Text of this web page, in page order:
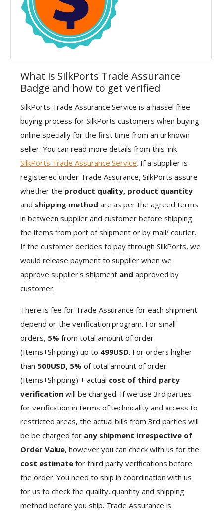
USD (US$)
Language
Russian
French Español Turkish
What is SilkPorts Trade Assurance
Badge and how to get verified
SilkPorts Trade Assurance Service is a hassel free
buying process for SilkPorts customers when buying
online specially for the first time from an unknown
seller. You can read more details from this link
SilkPorts Trade Assurance Service. If a supplier is
registered under Trade Assurance, SilkPorts assure
whether the product quality, product quantity
and shipping method are as per the agreed terms
in between supplier and customer before shipping
the items from port of shipment or by mail/ courier.
If the customer decides to pay through SilkPorts, we
would release payment to supplier when we
approve supplier's shipment and approved by
customer.
There is fee for Trade Assurance for each shipment
depend on the verification program. For small
orders, 5% from total amount of order
(Items+Shipping) up to 499USD. For orders higher
than 500USD, 5% of total amount of order
(Items+Shipping) + actual cost of third party
verification will be charged. If we use 3rd parties
for verification in terms of technicality and access to
restricted areas, the actual bills from 3rd parties will
be be charged for any shipment irrespective of
Order Value, however you can check with us for the
cost estimate for third party verifications before
the order. You need to ship in coordination with us
for us to check the quality, quantity and shipping
method before you ship. Trade Assurance is